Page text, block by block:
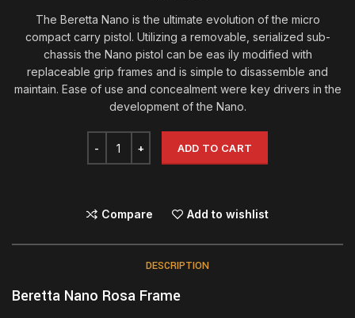
The Beretta Nano is the ultimate evolution of the micro
compact carry pistol. Utilizing a removable, serialized sub-
chassis the Nano pistol can be eas ily modified with
replaceable grip frames and is simple to disassemble and
maintain. Ease of use and concealment were key drivers in the
development of the Nano.
ADD TO CART
Compare Add to wishlist
DESCRIPTION
Beretta Nano Rosa Frame